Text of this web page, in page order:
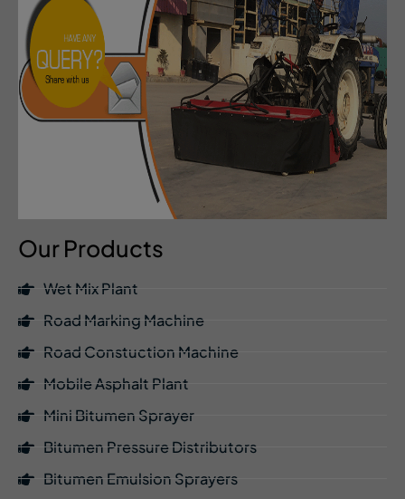
Our Products
Wet Mix Plant
Road Marking Machine
Road Constuction Machine
Mobile Asphalt Plant
Mini Bitumen Sprayer
Bitumen Pressure Distributors
Bitumen Emulsion Sprayers